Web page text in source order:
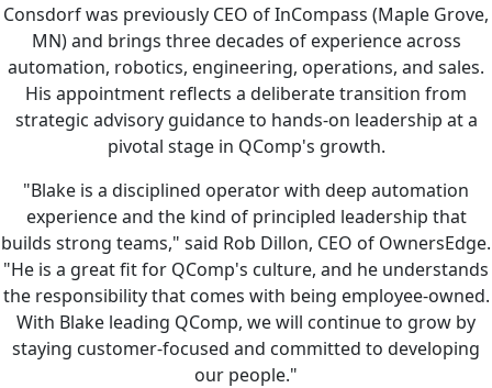
Consdorf was previously CEO of InCompass (Maple Grove,
MN) and brings three decades of experience across
automation, robotics, engineering, operations, and sales.
His appointment reflects a deliberate transition from
strategic advisory guidance to hands-on leadership at a
pivotal stage in QComp's growth.
"Blake is a disciplined operator with deep automation
experience and the kind of principled leadership that
builds strong teams," said Rob Dillon, CEO of OwnersEdge.
"He is a great fit for QComp's culture, and he understands
the responsibility that comes with being employee-owned.
With Blake leading QComp, we will continue to grow by
staying customer-focused and committed to developing
our people."